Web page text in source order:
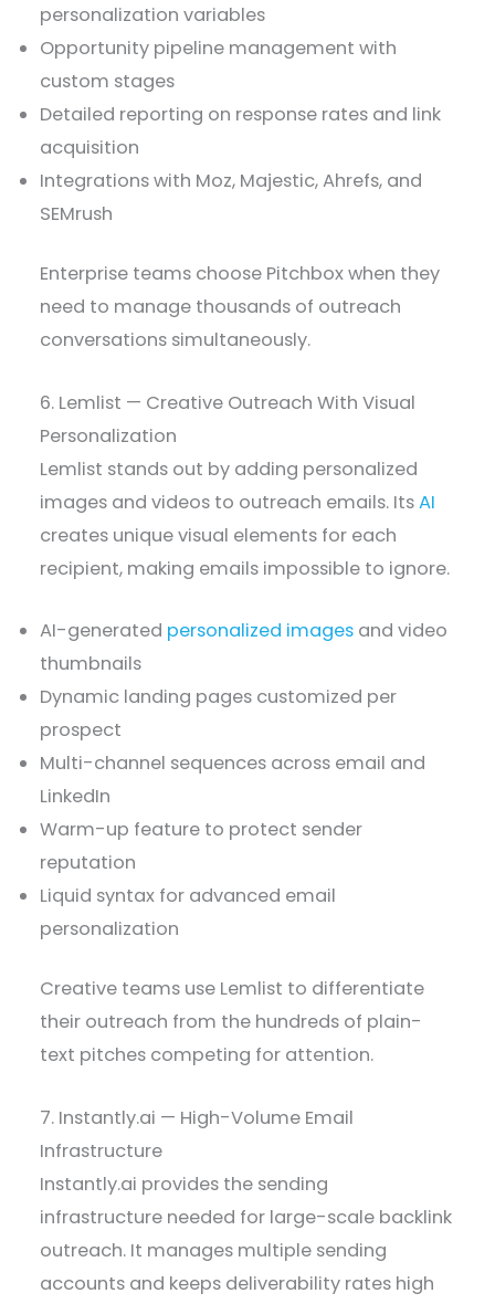
personalization variables
Opportunity pipeline management with
custom stages
Detailed reporting on response rates and link
acquisition
Integrations with Moz, Majestic, Ahrefs, and
SEMrush
Enterprise teams choose Pitchbox when they
need to manage thousands of outreach
conversations simultaneously.
6. Lemlist — Creative Outreach With Visual
Personalization
Lemlist stands out by adding personalized
images and videos to outreach emails. ItsAI
creates unique visual elements for each
recipient, making emails impossible to ignore.
AI-generated personalized images and video
thumbnails
Dynamic landing pages customized per
prospect
Multi-channel sequences across email and
LinkedIn
Warm-up feature to protect sender
reputation
Liquid syntax for advanced email
personalization
Creative teams use Lemlist to differentiate
their outreach from the hundreds of plain-
text pitches competing for attention.
7. Instantly.ai — High-Volume Email
Infrastructure
Instantly.ai provides the sending
infrastructure needed for large-scale backlink
outreach. It manages multiple sending
accounts and keeps deliverability rates high